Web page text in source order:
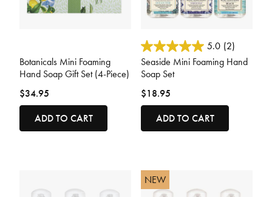
Botanicals Mini Foaming
Hand Soap Gift Set (4-Piece)
$34.95
ADD TO CART
3.6 out of 5 Customer Rating
5.0 (2)
Seaside Mini Foaming Hand
Soap Set
$18.95
ADD TO CART
NEW